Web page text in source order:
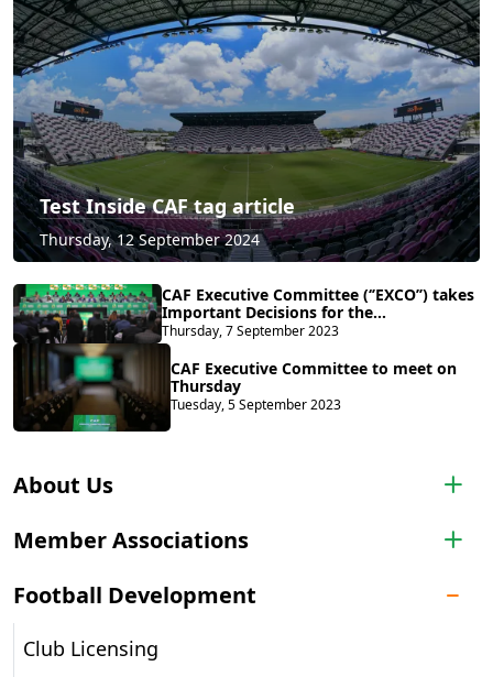
About Us
Member Associations
Football Development
Club Licensing
Test Inside CAF tag article
Thursday, 12 September 2024
CAF Executive Committee (‘’EXCO’’) takes
Important Decisions for the
Development and Global
Competitiveness of African Football
Thursday, 7 September 2023
CAF Executive Committee to meet on
Thursday
Tuesday, 5 September 2023